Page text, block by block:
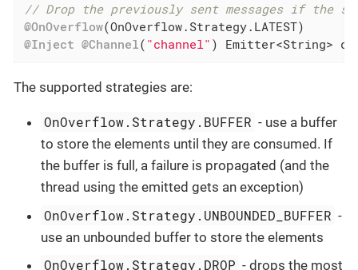
// Drop the previously sent messages if the
@OnOverflow
@Inject @Channel( "channel" ) Emitter<String>
The supported strategies are:
OnOverflow.Strategy.BUFFER - use a buffer
to store the elements until they are consumed. If
the buffer is full, a failure is propagated (and the
thread using the emitted gets an exception)
OnOverflow.Strategy.UNBOUNDED_BUFFER -
use an unbounded buffer to store the elements
OnOverflow.Strategy.DROP - drops the most